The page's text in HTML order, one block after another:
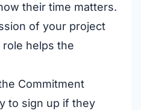
their time matters.
of your project
helps the
Commitment
to sign up if they